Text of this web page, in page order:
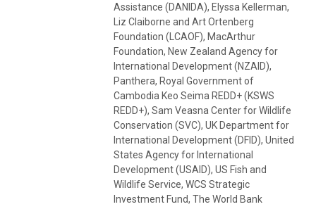
Assistance (DANIDA), Elyssa Kellerman,
Liz Claiborne and Art Ortenberg
Foundation (LCAOF), MacArthur
Foundation, New Zealand Agency for
International Development (NZAID),
Panthera, Royal Government of
Cambodia Keo Seima REDD+ (KSWS
REDD+), Sam Veasna Center for Wildlife
Conservation (SVC), UK Department for
International Development (DFID), United
States Agency for International
Development (USAID), US Fish and
Wildlife Service, WCS Strategic
Investment Fund, The World Bank